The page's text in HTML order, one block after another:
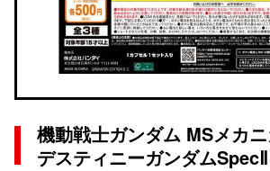
機動戦士ガンダム MSメカ
デスティニーガンダムSpecⅡ